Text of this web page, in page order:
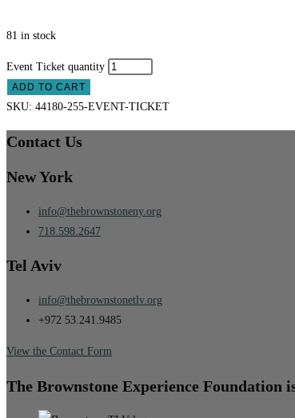
81 in stock
Event Ticket quantity
ADD TO CART
SKU: 44180-255-EVENT-TICKET
Contact Us
New York
info@thebrownstoneny.org
718.598.2647
Tel Aviv
info@thebrownstonetlv.org
+972 53.241.9485
View the Contact Form
The Brownstone Experience Foundation